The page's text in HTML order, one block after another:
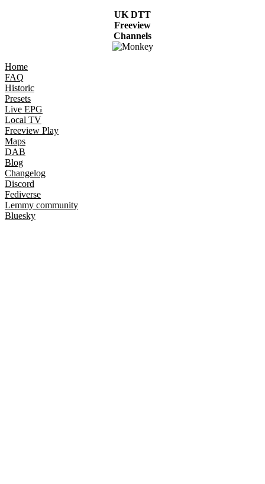
UK DTT
Freeview
Channels
Home
FAQ
Historic
Presets
Live EPG
Local TV
Freeview Play
Maps
DAB
Blog
Changelog
Discord
Fediverse
Lemmy community
Bluesky